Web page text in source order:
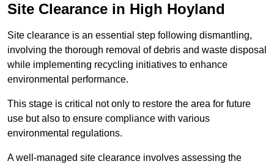
Site Clearance in High Hoyland
Site clearance is an essential step following dismantling,
involving the thorough removal of debris and waste disposal
while implementing recycling initiatives to enhance
environmental performance.
This stage is critical not only to restore the area for future
use but also to ensure compliance with various
environmental regulations.
A well-managed site clearance involves assessing the